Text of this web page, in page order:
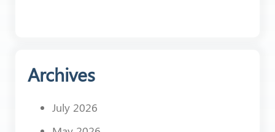
Archives
July 2026